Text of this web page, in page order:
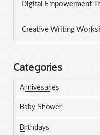
Digital Empowerment
Creative Writing
Categories
Annivesaries
Baby Shower
Birthdays